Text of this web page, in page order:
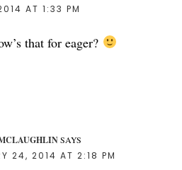
AT 1:33 PM
that for eager?
SAYS
24, 2014 AT 2:18 PM